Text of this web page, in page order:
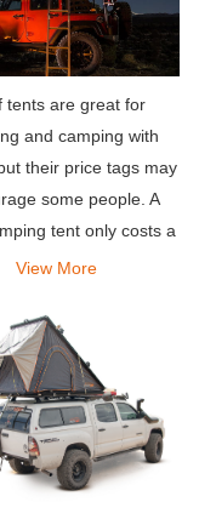
tents are great for
and camping with
their price tags may
some people. A
tent only costs a
hundred dollars.
View More